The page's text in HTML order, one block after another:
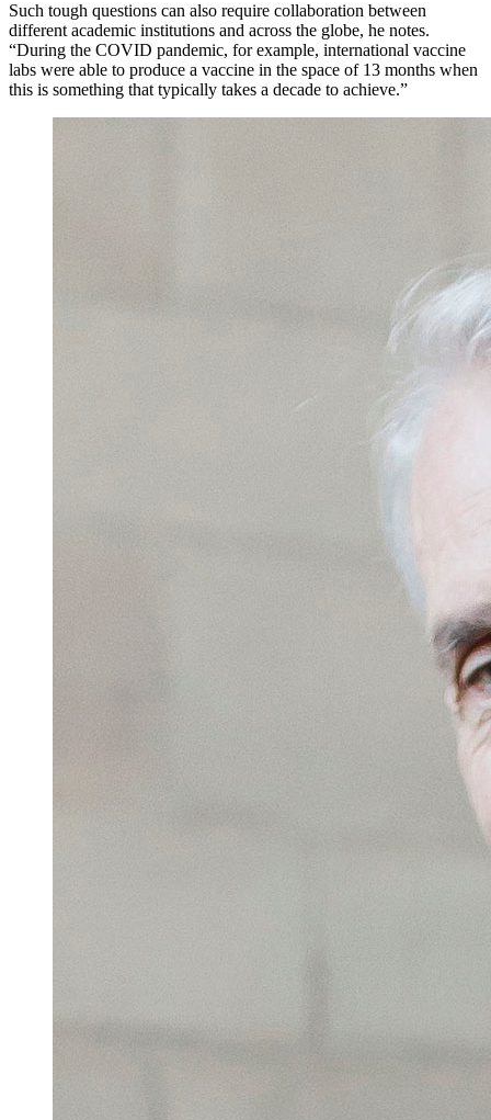
Such tough questions can also require collaboration between
different academic institutions and across the globe, he notes.
“During the COVID pandemic, for example, international vaccine
labs were able to produce a vaccine in the space of 13 months when
this is something that typically takes a decade to achieve.”